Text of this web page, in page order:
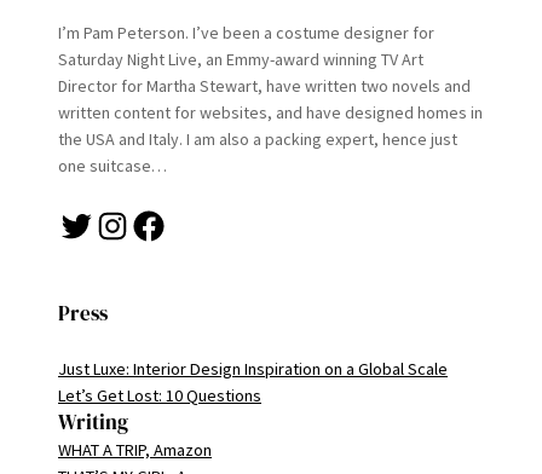
I’m Pam Peterson. I’ve been a costume designer for
Saturday Night Live, an Emmy-award winning TV Art
Director for Martha Stewart, have written two novels and
written content for websites, and have designed homes in
the USA and Italy. I am also a packing expert, hence just
one suitcase…
Twitter Instagram Facebook
Press
Just Luxe: Interior Design Inspiration on a Global Scale
Let’s Get Lost: 10 Questions
Writing
WHAT A TRIP, Amazon